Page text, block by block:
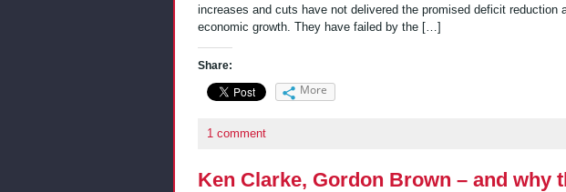
increases and cuts have not delivered the promised deficit reduction
economic growth. They have failed by the […]
Share:
More
1 comment
Ken Clarke, Gordon Brown – and why